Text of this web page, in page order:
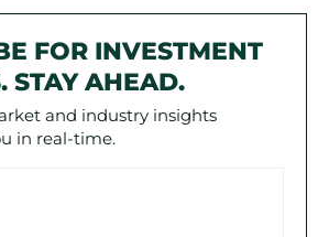
FOR INVESTMENT
STAY AHEAD.
and industry insights
in real-time.